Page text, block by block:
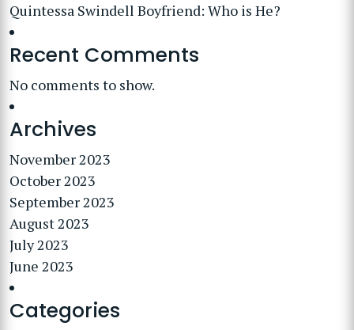
Quintessa Swindell Boyfriend: Who is He?
Recent Comments
No comments to show.
Archives
November 2023
October 2023
September 2023
August 2023
July 2023
June 2023
Categories